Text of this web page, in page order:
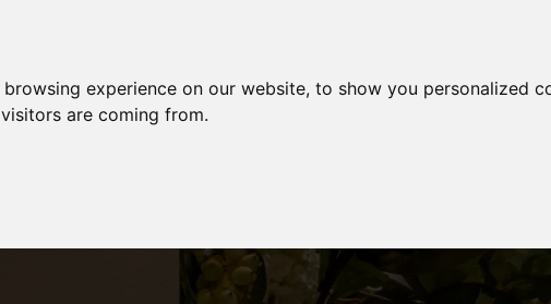
experience on our website, to show you personalized
are coming from.